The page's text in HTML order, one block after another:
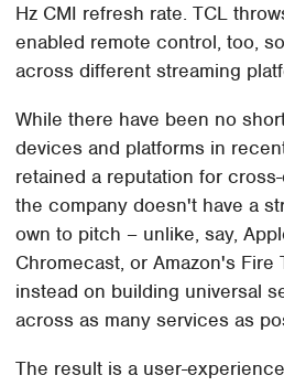
Hz CMI refresh rate. TCL
enabled remote control, too,
across different streaming
While there have been no
devices and platforms in
retained a reputation for
the company doesn't have a
own to pitch – unlike, say,
Chromecast, or Amazon's Fire
instead on building universal
across as many services as
The result is a user-